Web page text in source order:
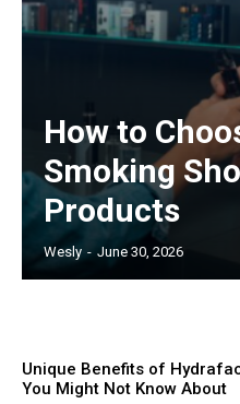
How to
Smoking
Products
Wesly - June 30, 2026
Unique Benefits of
You Might Not Know About